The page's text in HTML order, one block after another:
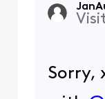
Sorry,